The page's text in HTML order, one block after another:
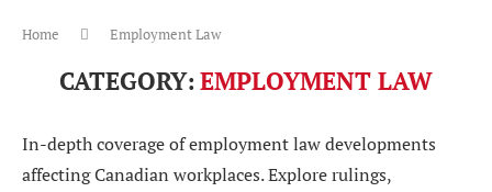
Home Employment Law
CATEGORY: EMPLOYMENT LAW
In-depth coverage of employment law developments
affecting Canadian workplaces. Explore rulings,